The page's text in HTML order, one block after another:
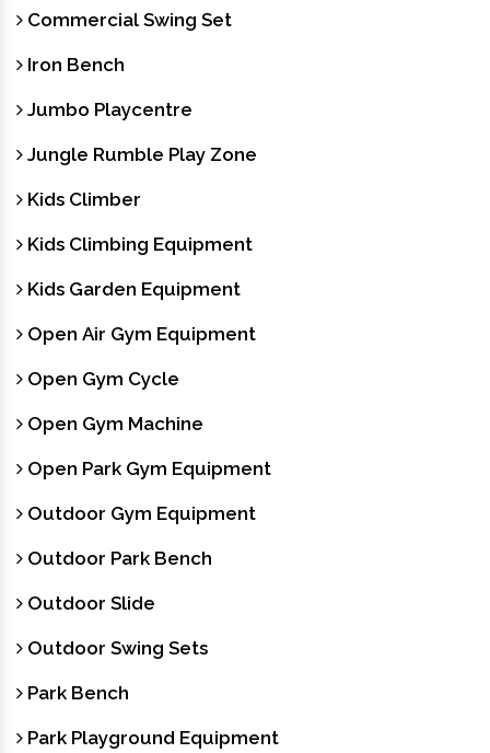
Commercial Swing Set
Iron Bench
Jumbo Playcentre
Jungle Rumble Play Zone
Kids Climber
Kids Climbing Equipment
Kids Garden Equipment
Open Air Gym Equipment
Open Gym Cycle
Open Gym Machine
Open Park Gym Equipment
Outdoor Gym Equipment
Outdoor Park Bench
Outdoor Slide
Outdoor Swing Sets
Park Bench
Park Playground Equipment